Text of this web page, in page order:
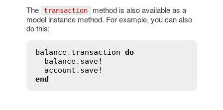
The transaction method is also available as a
model instance method. For example, you can also
do this:
balance. transaction do
balance. save!
account . save!
end